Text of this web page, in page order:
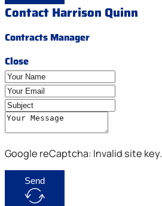
Contact Harrison Quinn
Contracts Manager
Close
Google reCaptcha: Invalid site key.
Send